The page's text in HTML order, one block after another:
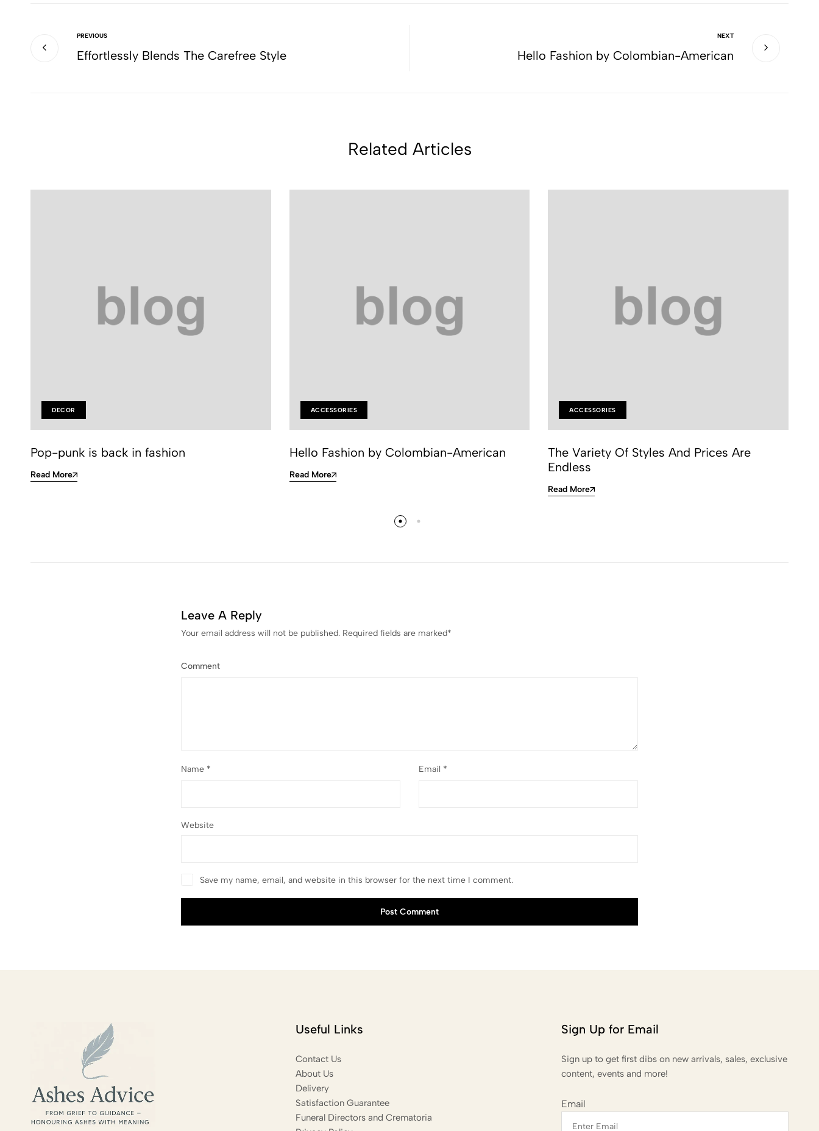
PREVIOUS
Effortlessly Blends The Carefree Style
NEXT
Hello Fashion by Colombian-American
Related Articles
DECOR
Pop-punk is back in fashion
Read More
ACCESSORIES
Hello Fashion by Colombian-American
Read More
ACCESSORIES
The Variety Of Styles And Prices Are
Endless
Read More
Leave A Reply
Your email address will not be published. Required fields are marked*
Comment
Name * Email *
Website
Save my name, email, and website in this browser for the next time I comment.
Post Comment
Useful Links
Contact Us
About Us
Delivery
Satisfaction Guarantee
Funeral Directors and Crematoria
Sign Up for Email
Sign up to get first dibs on new arrivals, sales, exclusive
content, events and more!
Email